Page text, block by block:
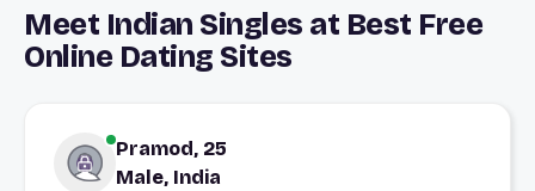
Meet Indian Singles at Best Free
Online Dating Sites
Pramod, 25
Male, India